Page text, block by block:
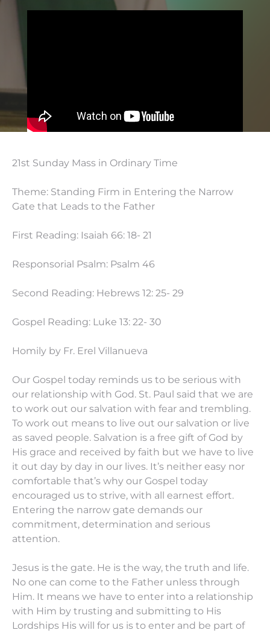
21st Sunday Mass in Ordinary Time
Theme: Standing Firm in Entering the Narrow
Gate that Leads to the Father
First Reading: Isaiah 66: 18- 21
Responsorial Psalm: Psalm 46
Second Reading: Hebrews 12: 25- 29
Gospel Reading: Luke 13: 22- 30
Homily by Fr. Erel Villanueva
Our Gospel today reminds us to be serious with
our relationship with God. St. Paul said that we are
to work out our salvation with fear and trembling.
To work out means to live out our salvation or live
as saved people. Salvation is a free gift of God by
His grace and received by faith but we have to live
it out day by day in our lives. It’s neither easy nor
comfortable that’s why our Gospel today
encouraged us to strive, with all earnest effort.
Entering the narrow gate demands our
commitment, determination and serious
attention.
Jesus is the gate. He is the way, the truth and life.
No one can come to the Father unless through
Him. It means we have to enter into a relationship
with Him by trusting and submitting to His
Lordships His will for us is to enter and be part of